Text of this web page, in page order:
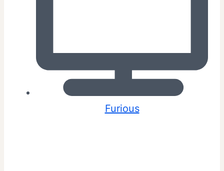
Furious